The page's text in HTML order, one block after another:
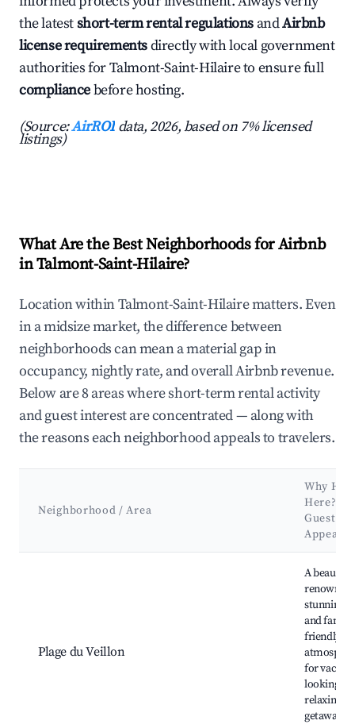
the latestshort-term rental regulations andAirbnb
license requirementsdirectly with local government
authorities for Talmont-Saint-Hilaire to ensure full
compliancebefore hosting.
(Source:AirROI data, 2026, based on 7% licensed
listings)
What Are the Best Neighborhoods for Airbnb
in Talmont-Saint-Hilaire?
Location within Talmont-Saint-Hilaire matters. Even
in a midsize market, the difference between
neighborhoods can mean a material gap in
occupancy, nightly rate, and overall Airbnb revenue.
Below are 8 areas where short-term rental activity
and guest interest are concentrated — along with
the reasons each neighborhood appeals to travelers.
Neighborhood / Area
Why
Here?
Guests &
Appeal)
Plage du Veillon
A
renowned
stunning
and
friendly
for
looking
relaxing
getaway